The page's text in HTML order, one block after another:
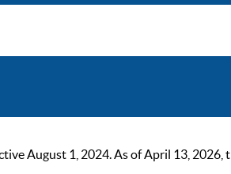
August 1, 2024. As of April 13, 2026,